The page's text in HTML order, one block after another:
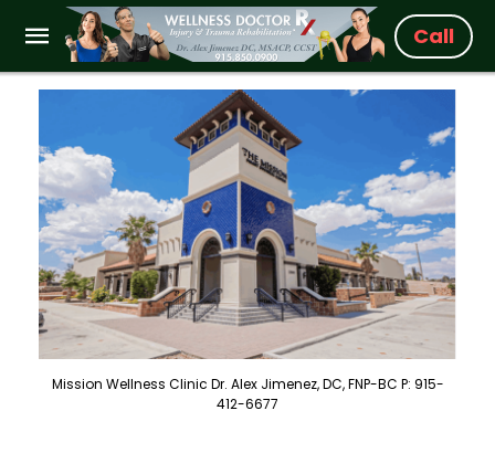
Call
Mission Wellness Clinic Dr. Alex Jimenez, DC, FNP-BC P: 915-
412-6677